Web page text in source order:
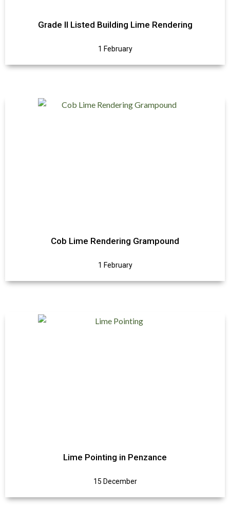
Grade II Listed Building Lime Rendering
1 February
Cob Lime Rendering Grampound
1 February
Lime Pointing in Penzance
15 December